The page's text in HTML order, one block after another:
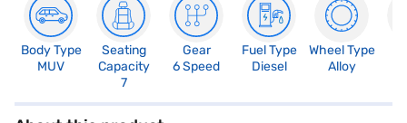
Body Type
MUV
Seating
Capacity
7
Gear
6 Speed
Fuel Type
Diesel
Wheel Type
Alloy